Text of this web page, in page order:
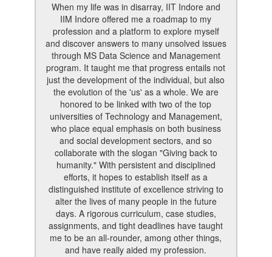
When my life was in disarray, IIT Indore and
IIM Indore offered me a roadmap to my
profession and a platform to explore myself
and discover answers to many unsolved issues
through MS Data Science and Management
program. It taught me that progress entails not
just the development of the individual, but also
the evolution of the 'us' as a whole. We are
honored to be linked with two of the top
universities of Technology and Management,
who place equal emphasis on both business
and social development sectors, and so
collaborate with the slogan "Giving back to
humanity." With persistent and disciplined
efforts, it hopes to establish itself as a
distinguished institute of excellence striving to
alter the lives of many people in the future
days. A rigorous curriculum, case studies,
assignments, and tight deadlines have taught
me to be an all-rounder, among other things,
and have really aided my profession.